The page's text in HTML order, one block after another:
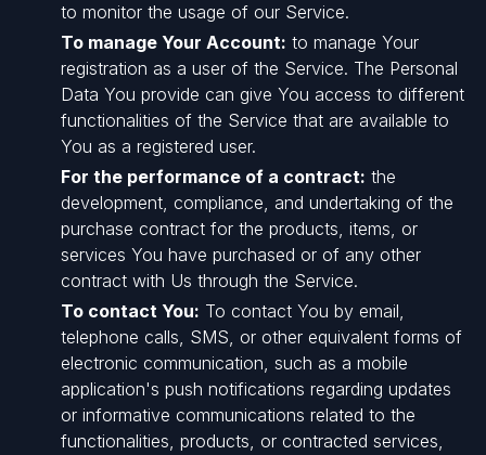
to monitor the usage of our Service.
To manage Your Account: to manage Your
registration as a user of the Service. The Personal
Data You provide can give You access to different
functionalities of the Service that are available to
You as a registered user.
For the performance of a contract: the
development, compliance, and undertaking of the
purchase contract for the products, items, or
services You have purchased or of any other
contract with Us through the Service.
To contact You: To contact You by email,
telephone calls, SMS, or other equivalent forms of
electronic communication, such as a mobile
application's push notifications regarding updates
or informative communications related to the
functionalities, products, or contracted services,